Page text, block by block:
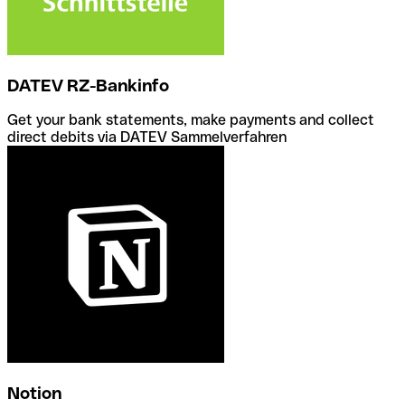
DATEV RZ-Bankinfo
Get your bank statements, make payments and collect
direct debits via DATEV Sammelverfahren
Notion